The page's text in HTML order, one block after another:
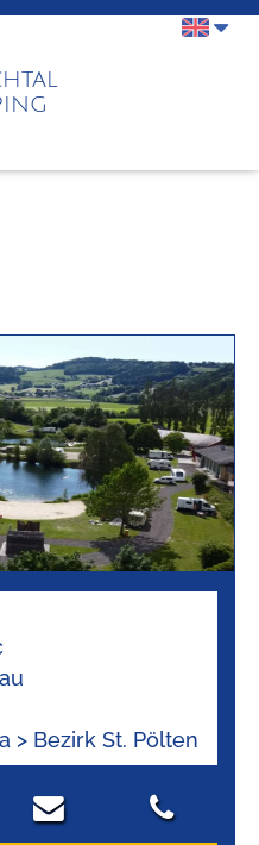
> Bezirk St. Pölten